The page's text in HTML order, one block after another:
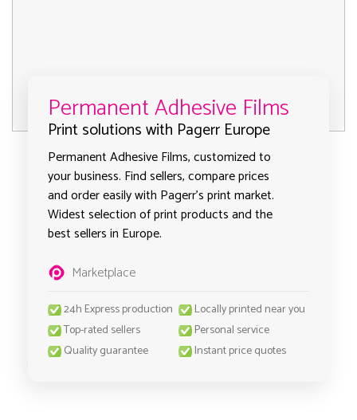
Permanent Adhesive Films
Print solutions with Pagerr Europe
Permanent Adhesive Films, customized to
your business. Find sellers, compare prices
and order easily with Pagerr's print market.
Widest selection of print products and the
best sellers in Europe.
Marketplace
24h Express production
Locally printed near you
Top-rated sellers
Personal service
Quality guarantee
Instant price quotes